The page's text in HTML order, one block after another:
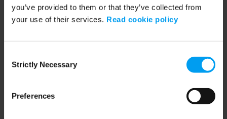
you’ve provided to them or that they’ve collected from
your use of their services. Read cookie policy
Selection
Strictly Necessary
Preferences